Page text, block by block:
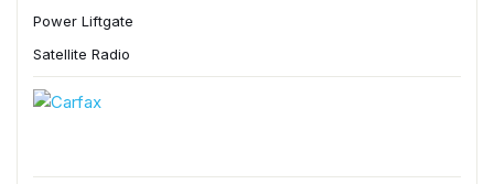
Power Liftgate
Satellite Radio